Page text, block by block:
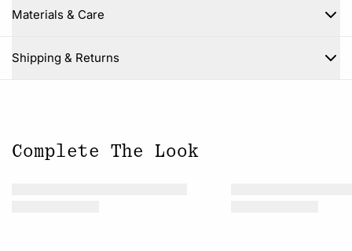
Materials & Care
Shipping & Returns
Close
Complete The Look